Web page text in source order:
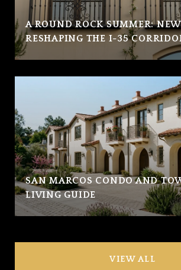
A ROUND ROCK SUMMER:
RESHAPING THE I-35
SAN MARCOS CONDO AND
LIVING GUIDE
VIEW ALL